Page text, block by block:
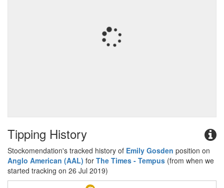
Tipping History
Stockomendation's tracked history of Emily Gosden position on
Anglo American (AAL) for The Times - Tempus (from when we
started tracking on 26 Jul 2019)